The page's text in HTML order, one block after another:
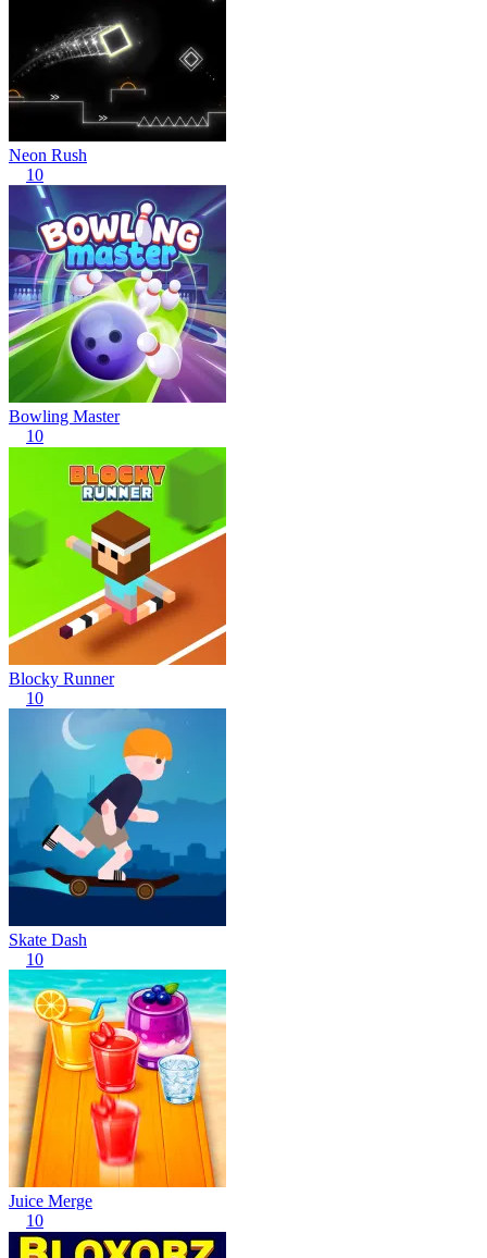
Neon Rush
10
Bowling Master
10
Blocky Runner
10
Skate Dash
10
Juice Merge
10